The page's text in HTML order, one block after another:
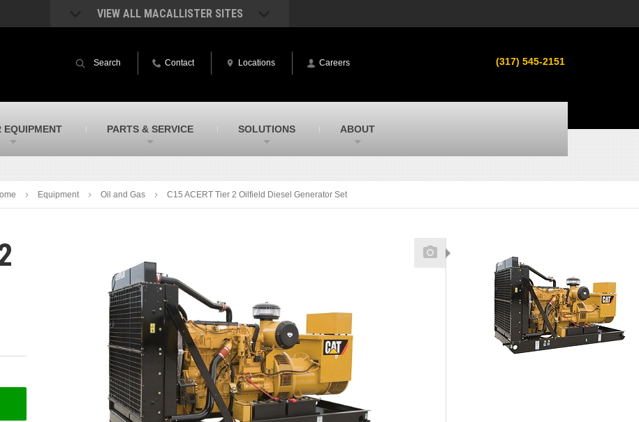
VIEW ALL MACALLISTER SITES
more – in Indiana and Michigan
Indiana & Michigan
Used equipment in Indiana & Michigan
from Caterpillar and other manufacturers
MacAllister Hydrovac
Hi-Vac hydrovac equipment sales and
SITECH Indiana
Indiana’s Trimble construction
(317) 545-2151
Search Contact Locations Careers
EQUIPMENT PARTS & SERVICE SOLUTIONS ABOUT
Equipment Oil and Gas C15 ACERT Tier 2 Oilfield Diesel Generator Set